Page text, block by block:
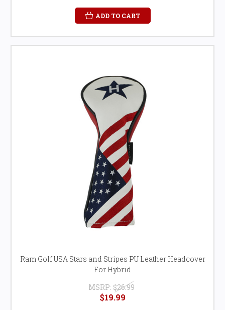
ADD TO CART
Ram Golf USA Stars and Stripes PU Leather Headcover
For Hybrid
MSRP: $26.99
$19.99